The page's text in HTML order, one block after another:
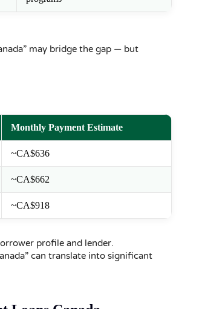
may bridge the gap — but
Monthly Payment Estimate
~CA$636
~CA$662
~CA$918
profile and lender.
can translate into significant